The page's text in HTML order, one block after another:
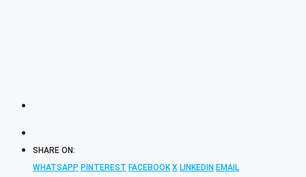
SHARE ON:
WHATSAPP PINTEREST FACEBOOK X LINKEDIN EMAIL